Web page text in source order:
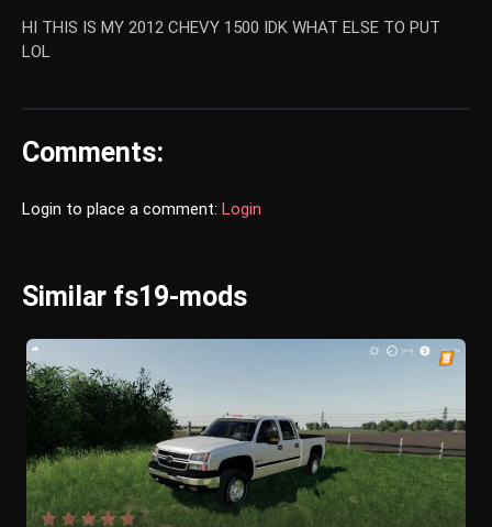
HI THIS IS MY 2012 CHEVY 1500 IDK WHAT ELSE TO PUT
LOL
Comments:
Login to place a comment: Login
Similar fs19-mods